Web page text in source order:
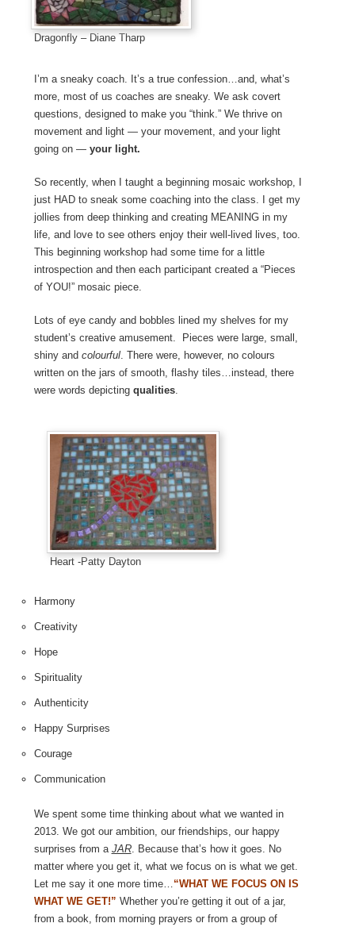
Dragonfly – Diane Tharp
I’m a sneaky coach. It’s a true confession…and, what’s
more, most of us coaches are sneaky. We ask covert
questions, designed to make you “think.” We thrive on
movement and light — your movement, and your light
going on — your light.
So recently, when I taught a beginning mosaic workshop, I
just HAD to sneak some coaching into the class. I get my
jollies from deep thinking and creating MEANING in my
life, and love to see others enjoy their well-lived lives, too.
This beginning workshop had some time for a little
introspection and then each participant created a “Pieces
of YOU!” mosaic piece.
Lots of eye candy and bobbles lined my shelves for my
student’s creative amusement. Pieces were large, small,
shiny and colourful. There were, however, no colours
written on the jars of smooth, flashy tiles…instead, there
were words depicting qualities.
Heart -Patty Dayton
Harmony
Creativity
Hope
Spirituality
Authenticity
Happy Surprises
Courage
Communication
We spent some time thinking about what we wanted in
2013. We got our ambition, our friendships, our happy
surprises from a JAR. Because that’s how it goes. No
matter where you get it, what we focus on is what we get.
Let me say it one more time… “WHAT WE FOCUS ON IS
WHAT WE GET!” Whether you’re getting it out of a jar,
from a book, from morning prayers or from a group of